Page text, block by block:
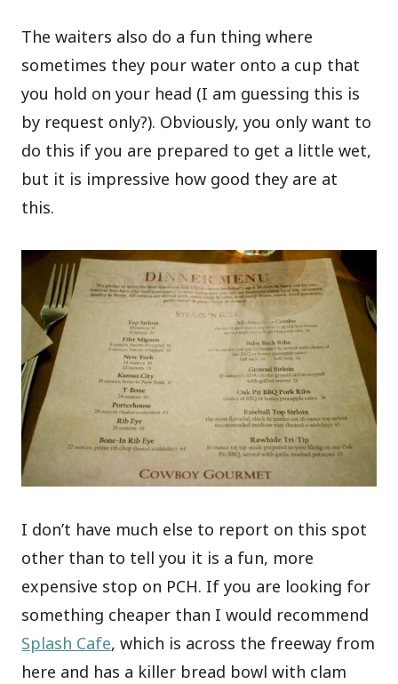
The waiters also do a fun thing where
sometimes they pour water onto a cup that
you hold on your head (I am guessing this is
by request only?). Obviously, you only want to
do this if you are prepared to get a little wet,
but it is impressive how good they are at
this.
I don’t have much else to report on this spot
other than to tell you it is a fun, more
expensive stop on PCH. If you are looking for
something cheaper than I would recommend
Splash Cafe, which is across the freeway from
here and has a killer bread bowl with clam